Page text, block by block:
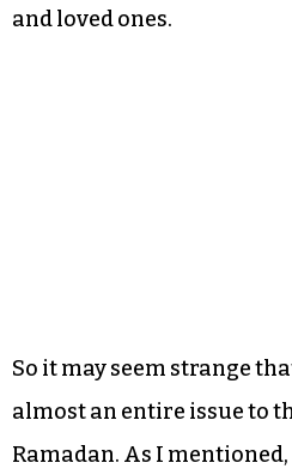
and loved ones.
So it may seem strange
almost an entire issue to
Ramadan. As I mentioned,